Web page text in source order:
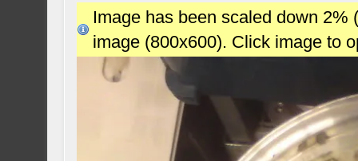
Image has been scaled down
image (800x600). Click image to